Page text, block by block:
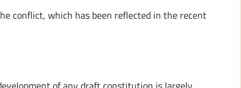
conflict, which has been reflected in the recent